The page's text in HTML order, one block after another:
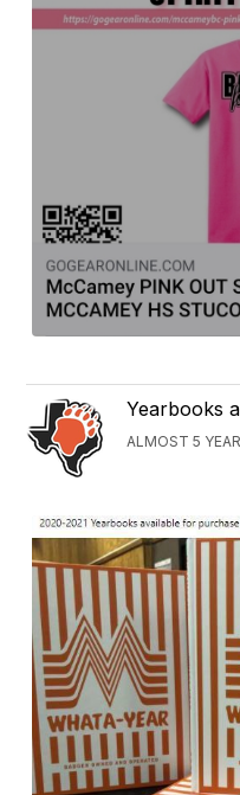
Yearbooks
ALMOST 5